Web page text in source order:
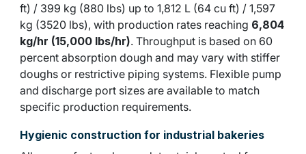
ft) / 399 kg (880 lbs) up to 1,812 L (64 cu ft) / 1,597
kg (3520 lbs), with production rates reaching 6,804
kg/hr (15,000 lbs/hr). Throughput is based on 60
percent absorption dough and may vary with stiffer
doughs or restrictive piping systems. Flexible pump
and discharge port sizes are available to match
specific production requirements.
Hygienic construction for industrial bakeries